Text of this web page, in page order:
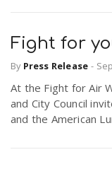
Fight for
By Press Release -
At the Fight for Air
and City Council
and the American